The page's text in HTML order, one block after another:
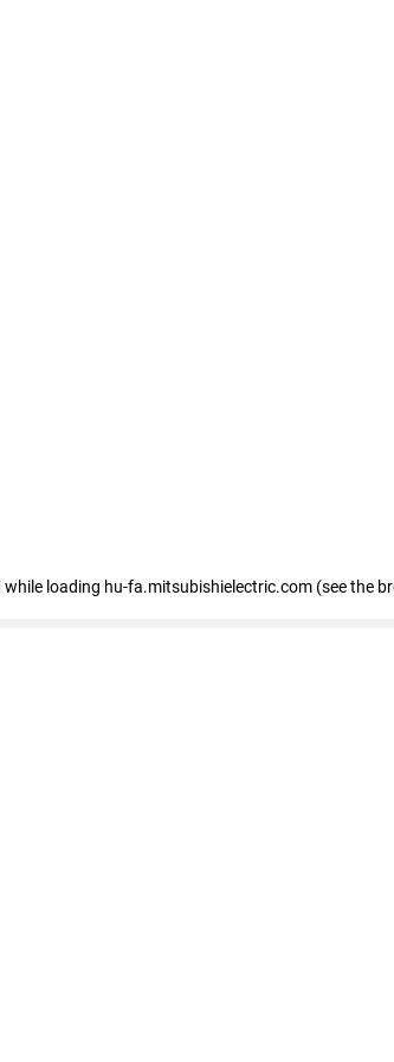
while loading hu-fa.mitsubishielectric.com (see the